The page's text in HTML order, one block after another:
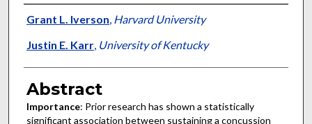
Authors
Grant L. Iverson, Harvard University
Justin E. Karr, University of Kentucky
Abstract
Importance: Prior research has shown a statistically
significant association between sustaining a concussion